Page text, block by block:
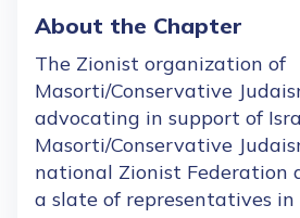
About the Chapter
The Zionist organization of
Masorti/Conservative
advocating in support of
Masorti/Conservative
national Zionist Federation
a slate of representatives